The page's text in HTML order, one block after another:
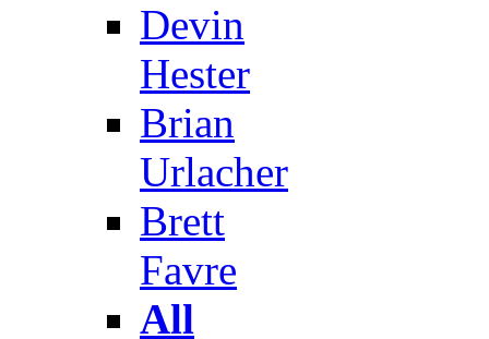
Devin
Hester
Brian
Urlacher
Brett
Favre
All